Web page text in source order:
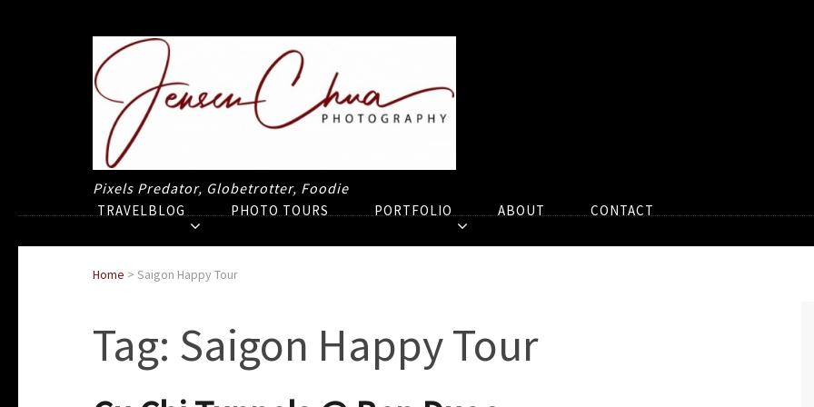
Pixels Predator, Globetrotter, Foodie
TRAVELBLOG PHOTO TOURS PORTFOLIO ABOUT CONTACT
Home > Saigon Happy Tour
Tag: Saigon Happy Tour